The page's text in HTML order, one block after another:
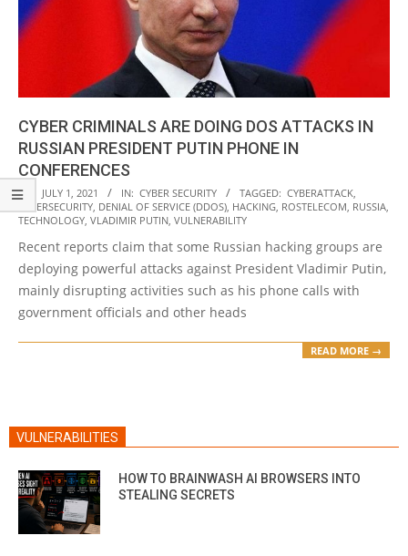
CYBER CRIMINALS ARE DOING DOS ATTACKS IN
RUSSIAN PRESIDENT PUTIN PHONE IN
CONFERENCES
2021-
07-
ON: JULY 1, 2021 IN: CYBER SECURITY TAGGED: CYBERATTACK,
CYBERSECURITY, DENIAL OF SERVICE (DDOS), HACKING, ROSTELECOM, RUSSIA,
TECHNOLOGY, VLADIMIR PUTIN, VULNERABILITY
Recent reports claim that some Russian hacking groups are
deploying powerful attacks against President Vladimir Putin,
mainly disrupting activities such as his phone calls with
government officials and other heads
READ MORE →
VULNERABILITIES
HOW TO BRAINWASH AI BROWSERS INTO
STEALING SECRETS